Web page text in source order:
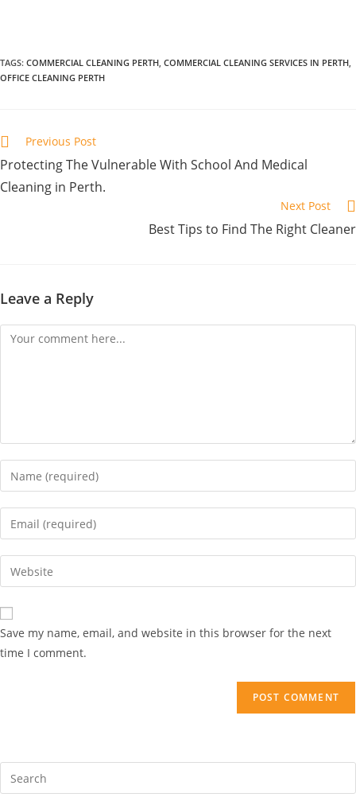
TAGS: COMMERCIAL CLEANING PERTH, COMMERCIAL CLEANING SERVICES IN PERTH,
OFFICE CLEANING PERTH
Previous Post
Protecting The Vulnerable With School And Medical
Cleaning in Perth.
Next Post
Best Tips to Find The Right Cleaner
Leave a Reply
Save my name, email, and website in this browser for the next
time I comment.